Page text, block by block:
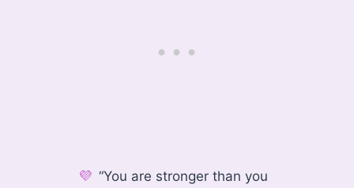
“You are stronger than you